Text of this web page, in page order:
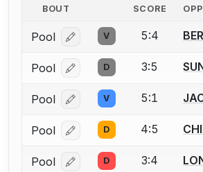
BOUT SCORE
Pool Log in or create an account
V 5:4
Pool Log in or create an account
D 3:5
Pool Log in or create an account
V 5:1
Pool Log in or create an account
D 4:5
Pool Log in or create an account
D 3:4